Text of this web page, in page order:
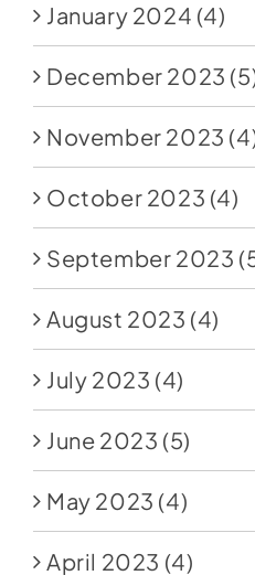
January 2024 (4)
December 2023
November 2023
October 2023 (4)
September 2023
August 2023 (4)
July 2023 (4)
June 2023 (5)
May 2023 (4)
April 2023 (4)